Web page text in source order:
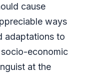
cause
ways
adaptations to
economic
at the